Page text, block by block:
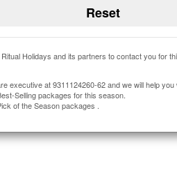
Holidays and its partners to contact you for
executive at 9311124260-62 and we will help you
Selling packages for this season.
of the Season packages .